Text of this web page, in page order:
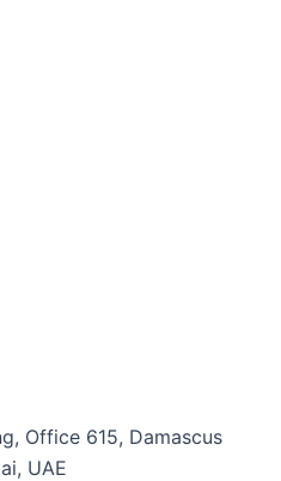
Office 615, Damascus
UAE